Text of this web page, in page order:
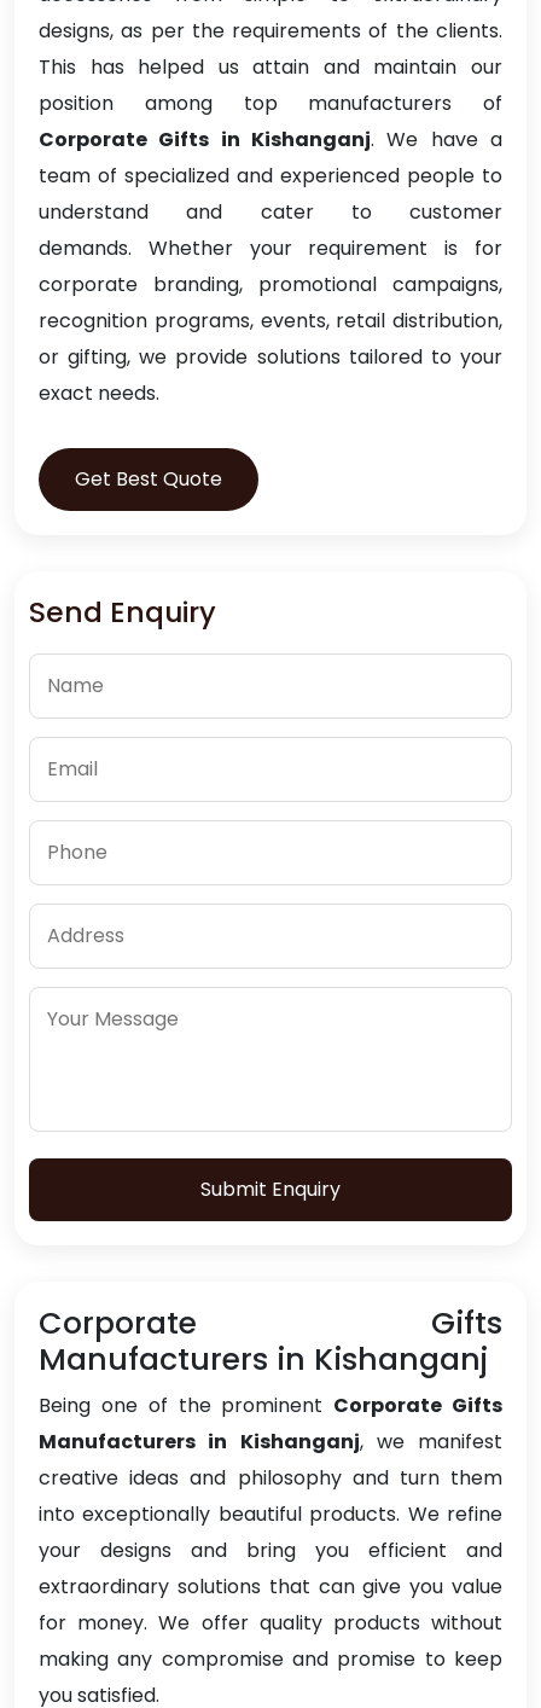
designs, as per the requirements of the clients.
This has helped us attain and maintain our
position among top manufacturers of
Corporate Gifts in Kishanganj. We have a
team of specialized and experienced people to
understand and cater to customer
demands. Whether your requirement is for
corporate branding, promotional campaigns,
recognition programs, events, retail distribution,
or gifting, we provide solutions tailored to your
exact needs.
Get Best Quote
Send Enquiry
Submit Enquiry
Corporate Gifts
Manufacturers in Kishanganj
Being one of the prominent Corporate Gifts
Manufacturers in Kishanganj, we manifest
creative ideas and philosophy and turn them
into exceptionally beautiful products. We refine
your designs and bring you efficient and
extraordinary solutions that can give you value
for money. We offer quality products without
making any compromise and promise to keep
you satisfied.